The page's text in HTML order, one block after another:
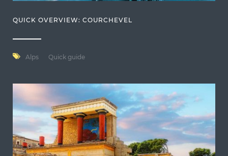
QUICK OVERVIEW: COURCHEVEL
Alps Quick guide